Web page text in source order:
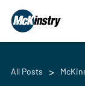
All Posts